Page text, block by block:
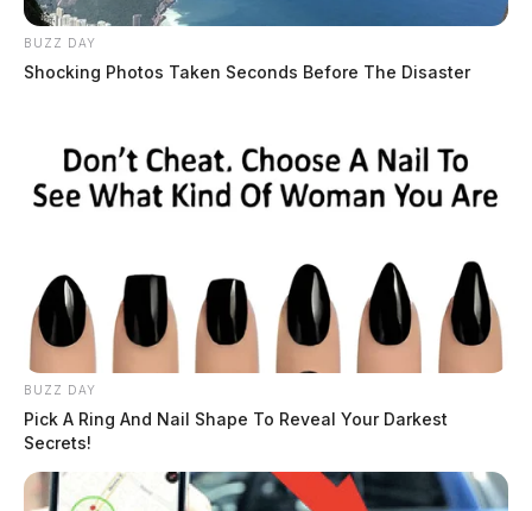
BUZZ DAY
Shocking Photos Taken Seconds Before The Disaster
BUZZ DAY
Pick A Ring And Nail Shape To Reveal Your Darkest
Secrets!